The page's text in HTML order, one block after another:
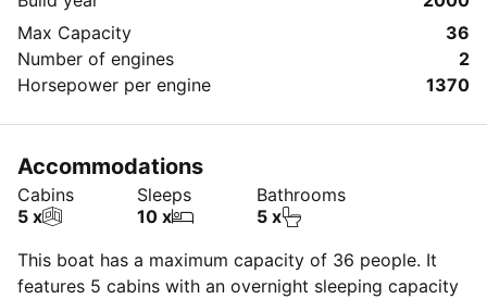
Max Capacity
36
Number of engines
2
Horsepower per engine
1370
Accommodations
Cabins
5 x
Sleeps
10 x
Bathrooms
5 x
This boat has a maximum capacity of 36 people. It
features 5 cabins with an overnight sleeping capacity